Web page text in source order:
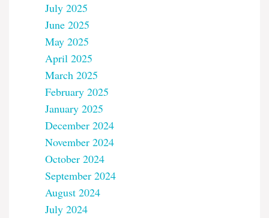
July 2025
June 2025
May 2025
April 2025
March 2025
February 2025
January 2025
December 2024
November 2024
October 2024
September 2024
August 2024
July 2024